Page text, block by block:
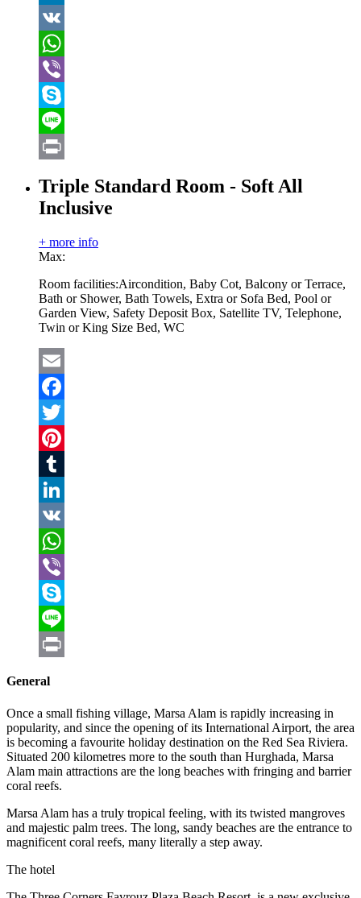
LinkedIn
VK
WhatsApp
Viber
Skype
Line
Triple Standard Room - Soft All
Inclusive
+ more info
Max:
Room facilities:Aircondition, Baby Cot, Balcony or Terrace,
Bath or Shower, Bath Towels, Extra or Sofa Bed, Pool or
Garden View, Safety Deposit Box, Satellite TV, Telephone,
Twin or King Size Bed, WC
Email
Facebook
Twitter
Pinterest
Tumblr
LinkedIn
VK
WhatsApp
Viber
Skype
Line
General
Once a small fishing village, Marsa Alam is rapidly increasing in
popularity, and since the opening of its International Airport, the area
is becoming a favourite holiday destination on the Red Sea Riviera.
Situated 200 kilometres more to the south than Hurghada, Marsa
Alam main attractions are the long beaches with fringing and barrier
coral reefs.
Marsa Alam has a truly tropical feeling, with its twisted mangroves
and majestic palm trees. The long, sandy beaches are the entrance to
magnificent coral reefs, many literally a step away.
The hotel